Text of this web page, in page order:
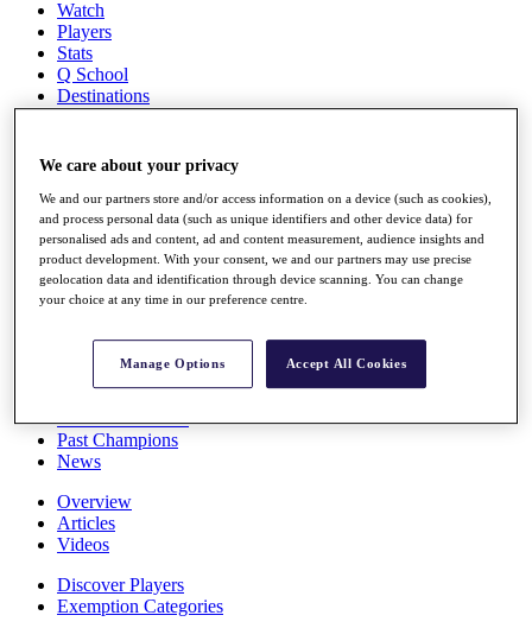
Watch
Players
Stats
Q School
Destinations
Full Schedule
All You Need to Know
Overview
Rankings
News
Global Amateur Pathway
The Tournaments
Past Champions
News
Overview
Articles
Videos
Discover Players
Exemption Categories
We care about your privacy
We and our partners store and/or access information on a device (such as cookies),
and process personal data (such as unique identifiers and other device data) for
personalised ads and content, ad and content measurement, audience insights and
product development. With your consent, we and our partners may use precise
geolocation data and identification through device scanning. You can change
your choice at any time in our preference centre.
Manage Options Accept All Cookies